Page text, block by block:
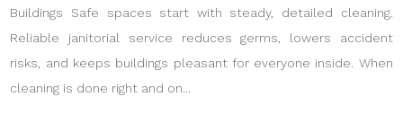
Buildings Safe spaces start with steady, detailed cleaning.
Reliable janitorial service reduces germs, lowers accident
risks, and keeps buildings pleasant for everyone inside. When
cleaning is done right and on...